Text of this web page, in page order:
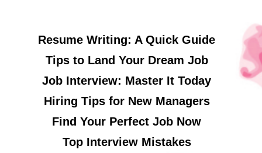
Resume Writing: A Quick Guide
Tips to Land Your Dream Job
Job Interview: Master It Today
Hiring Tips for New Managers
Find Your Perfect Job Now
Top Interview Mistakes